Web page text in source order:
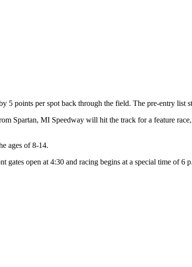
5 points per spot back through the field. The pre-entry list
Spartan, MI Speedway will hit the track for a feature
ages of 8-14.
gates open at 4:30 and racing begins at a special time of